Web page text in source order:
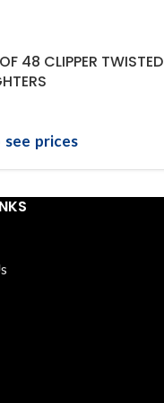
48 CLIPPER TWISTED
prices